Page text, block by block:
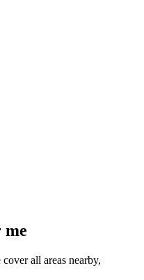
me
all areas nearby,